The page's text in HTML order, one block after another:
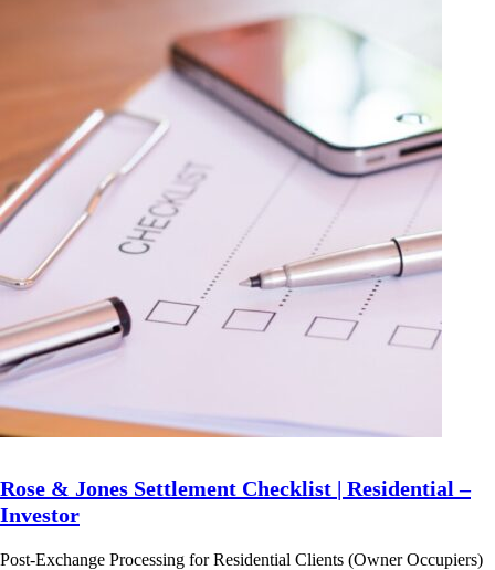
Rose & Jones Settlement Checklist | Residential –
Investor
Post-Exchange Processing for Residential Clients (Owner Occupiers)